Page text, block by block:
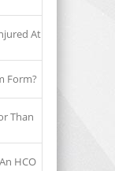
At
Form?
Than
HCO